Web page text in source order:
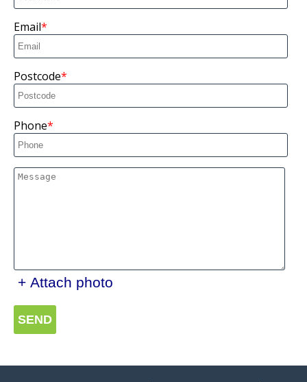
Email
Postcode
Phone
+ Attach photo
SEND